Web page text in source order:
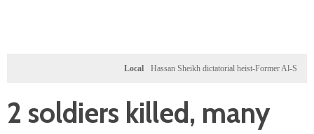
Hassan Sheikh dictatorial heist-Former Al-Shabab
2 soldiers killed, many